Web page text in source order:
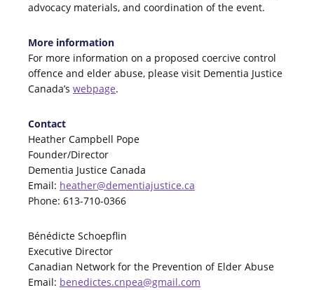
advocacy materials, and coordination of the event.
More information
For more information on a proposed coercive control
offence and elder abuse, please visit Dementia Justice
Canada’s webpage.
Contact
Heather Campbell Pope
Founder/Director
Dementia Justice Canada
Email: heather@dementiajustice.ca
Phone: 613-710-0366
Bénédicte Schoepflin
Executive Director
Canadian Network for the Prevention of Elder Abuse
Email: benedictes.cnpea@gmail.com